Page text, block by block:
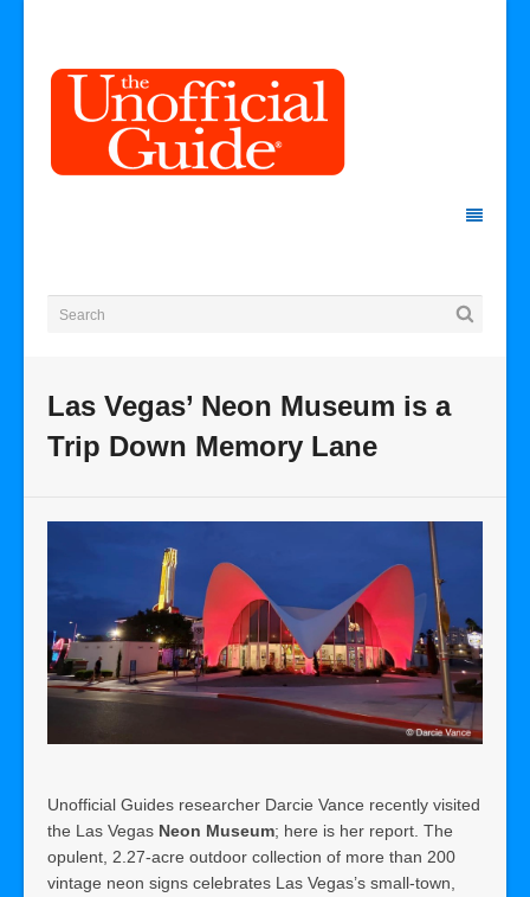
Las Vegas’ Neon Museum is a
Trip Down Memory Lane
Unofficial Guides researcher Darcie Vance recently visited
the Las Vegas Neon Museum; here is her report. The
opulent, 2.27-acre outdoor collection of more than 200
vintage neon signs celebrates Las Vegas’s small-town,